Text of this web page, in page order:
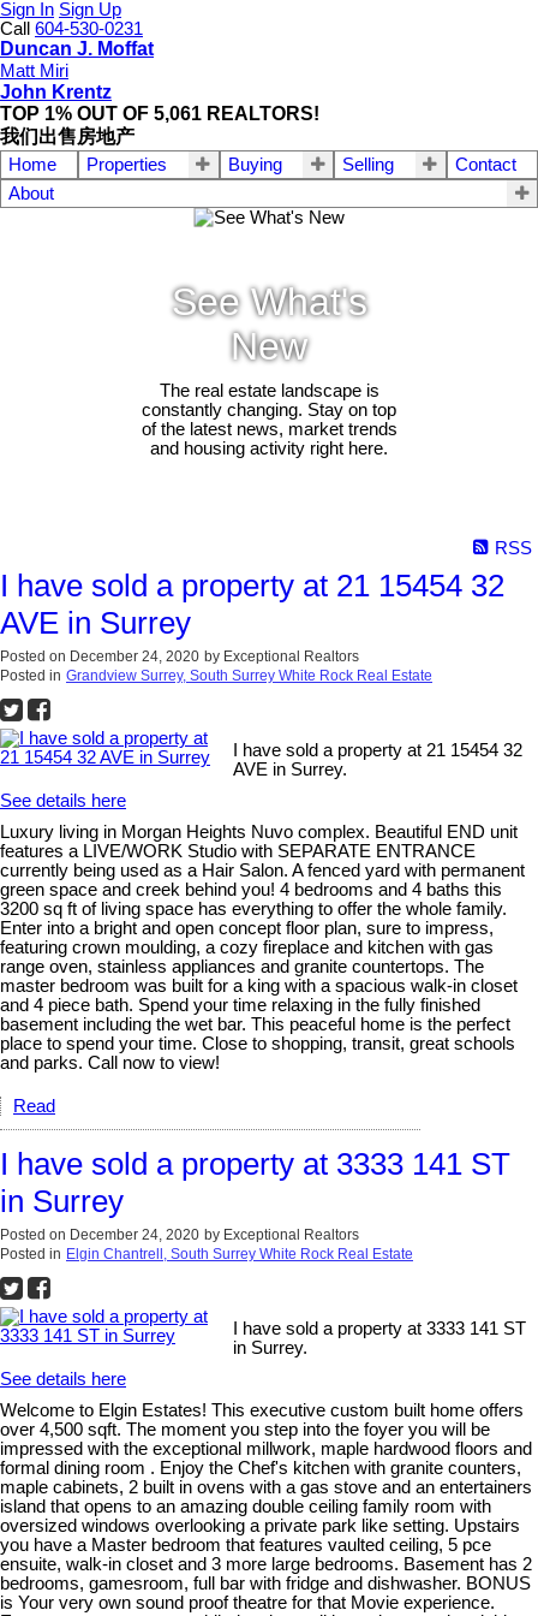
Sign In Sign Up
Call
604-530-0231
Duncan J. Moffat
Matt Miri
John Krentz
TOP 1% OUT OF 5,061 REALTORS!
我们出售房地产
Home Properties Buying Selling
Contact
About
See What's
New
The real estate landscape is
constantly changing. Stay on top
of the latest news, market trends
and housing activity right here.
RSS
I have sold a property at 21 15454 32
AVE in Surrey
Posted on December 24, 2020 by Exceptional Realtors
Posted in Grandview Surrey, South Surrey White Rock Real Estate
I have sold a property at 21 15454 32
AVE in Surrey.
See details here
Luxury living in Morgan Heights Nuvo complex. Beautiful END unit
features a LIVE/WORK Studio with SEPARATE ENTRANCE
currently being used as a Hair Salon. A fenced yard with permanent
green space and creek behind you! 4 bedrooms and 4 baths this
3200 sq ft of living space has everything to offer the whole family.
Enter into a bright and open concept floor plan, sure to impress,
featuring crown moulding, a cozy fireplace and kitchen with gas
range oven, stainless appliances and granite countertops. The
master bedroom was built for a king with a spacious walk-in closet
and 4 piece bath. Spend your time relaxing in the fully finished
basement including the wet bar. This peaceful home is the perfect
place to spend your time. Close to shopping, transit, great schools
and parks. Call now to view!
Read
I have sold a property at 3333 141 ST
in Surrey
Posted on December 24, 2020 by Exceptional Realtors
Posted in Elgin Chantrell, South Surrey White Rock Real Estate
I have sold a property at 3333 141 ST
in Surrey.
See details here
Welcome to Elgin Estates! This executive custom built home offers
over 4,500 sqft. The moment you step into the foyer you will be
impressed with the exceptional millwork, maple hardwood floors and
formal dining room . Enjoy the Chef's kitchen with granite counters,
maple cabinets, 2 built in ovens with a gas stove and an entertainers
island that opens to an amazing double ceiling family room with
oversized windows overlooking a private park like setting. Upstairs
you have a Master bedroom that features vaulted ceiling, 5 pce
ensuite, walk-in closet and 3 more large bedrooms. Basement has 2
bedrooms, gamesroom, full bar with fridge and dishwasher. BONUS
is Your very own sound proof theatre for that Movie experience.